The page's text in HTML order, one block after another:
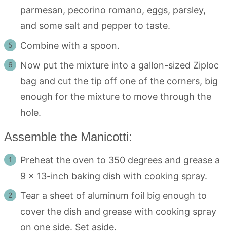
parmesan, pecorino romano, eggs, parsley,
and some salt and pepper to taste.
Combine with a spoon.
Now put the mixture into a gallon-sized Ziploc
bag and cut the tip off one of the corners, big
enough for the mixture to move through the
hole.
Assemble the Manicotti:
Preheat the oven to 350 degrees and grease a
9 x 13-inch baking dish with cooking spray.
Tear a sheet of aluminum foil big enough to
cover the dish and grease with cooking spray
on one side. Set aside.